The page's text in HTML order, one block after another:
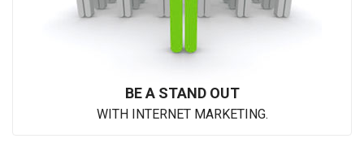
BE A STAND OUT
WITH INTERNET MARKETING.